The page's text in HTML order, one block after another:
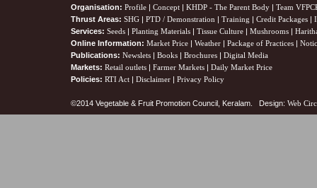
Organisation: Profile | Concept | KHDP - The Parent Body | Team
Thrust Areas: SHG | PTD / Demonstration | Training | Credit Packages |
Services: Seeds | Planting Materials | Tissue Culture | Mushrooms |
Online Information: Market Price | Weather | Package of Practices |
Publications: Newslets | Books | Brochures | Digital Media
Markets: Retail outlets | Farmer Markets | Daily Market Price
Policies: RTI Act | Disclaimer | Privacy Policy
©2014 Vegetable & Fruit Promotion Council, Keralam. Design: Web